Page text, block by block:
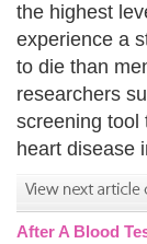
the highest
experience a
to die than
researchers
screening tool
heart disease
After A Blood